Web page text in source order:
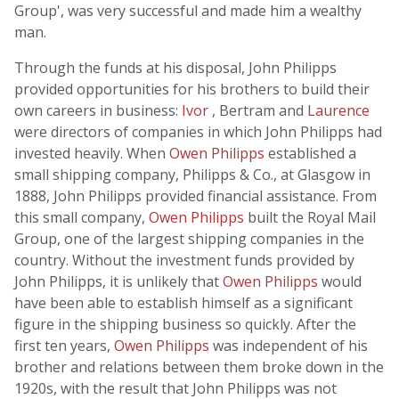
Group', was very successful and made him a wealthy
man.
Through the funds at his disposal, John Philipps
provided opportunities for his brothers to build their
own careers in business: Ivor , Bertram and Laurence
were directors of companies in which John Philipps had
invested heavily. When Owen Philipps established a
small shipping company, Philipps & Co., at Glasgow in
1888, John Philipps provided financial assistance. From
this small company, Owen Philipps built the Royal Mail
Group, one of the largest shipping companies in the
country. Without the investment funds provided by
John Philipps, it is unlikely thatOwen Philipps would
have been able to establish himself as a significant
figure in the shipping business so quickly. After the
first ten years, Owen Philipps was independent of his
brother and relations between them broke down in the
1920s, with the result that John Philipps was not